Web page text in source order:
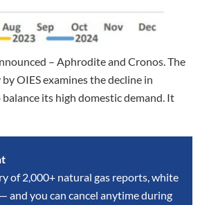
– Aphrodite and Cronos. The
OIES examines the decline in
its high domestic demand. It
of 2,000+ natural gas reports, white
and you can cancel anytime during